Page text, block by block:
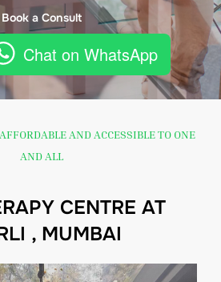
Book a Consult
Chat on WhatsApp
AND ACCESSIBLE TO ONE
AND ALL
CENTRE AT
, MUMBAI